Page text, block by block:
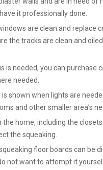
it professionally done.
are clean and replace
the tracks are clean and
is needed, you can purchase
needed.
shown when lights are
and other smaller area’s
home, including the
the squeaking.
floor boards can be
not want to attempt it